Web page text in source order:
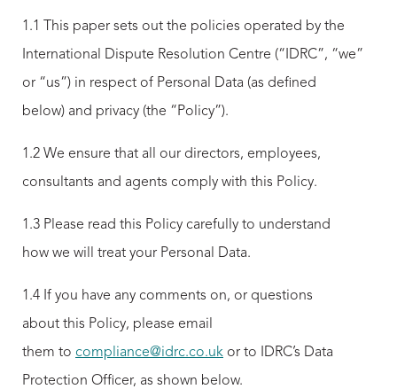
1.1 This paper sets out the policies operated by the
International Dispute Resolution Centre (“IDRC”, “we”
or “us”) in respect of Personal Data (as defined
below) and privacy (the “Policy”).
1.2 We ensure that all our directors, employees,
consultants and agents comply with this Policy.
1.3 Please read this Policy carefully to understand
how we will treat your Personal Data.
1.4 If you have any comments on, or questions
about this Policy, please email
them to compliance@idrc.co.uk or to IDRC’s Data
Protection Officer, as shown below.